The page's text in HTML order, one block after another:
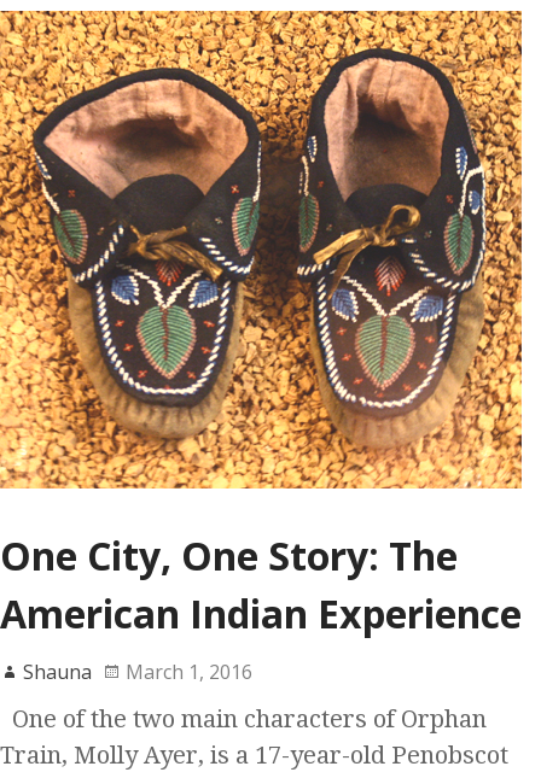
One City, One Story: The
American Indian Experience
Shauna March 1, 2016
One of the two main characters of Orphan
Train, Molly Ayer, is a 17-year-old Penobscot